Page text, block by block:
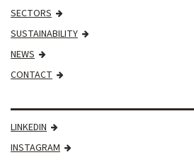
SECTORS
SUSTAINABILITY
NEWS
CONTACT
LINKEDIN
INSTAGRAM